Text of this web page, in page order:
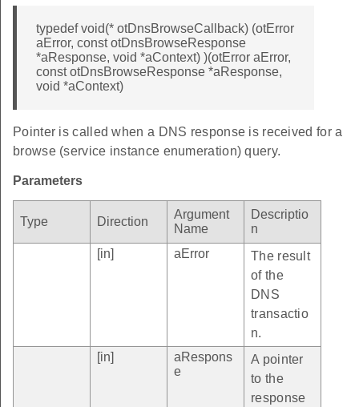
typedef void(* otDnsBrowseCallback) (otError
aError, const otDnsBrowseResponse
*aResponse, void *aContext) )(otError aError,
const otDnsBrowseResponse *aResponse,
void *aContext)
Pointer is called when a DNS response is received for a
browse (service instance enumeration) query.
Parameters
Type Direction
Argument
Name
Descriptio
n
[in]
aError
The result
of the
DNS
transactio
n.
[in]
aRespons
e
A pointer
to the
response